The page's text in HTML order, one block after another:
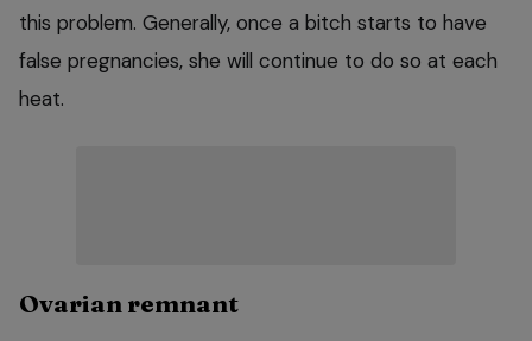
this problem. Generally, once a bitch starts to have
false pregnancies, she will continue to do so at each
heat.
Ovarian remnant